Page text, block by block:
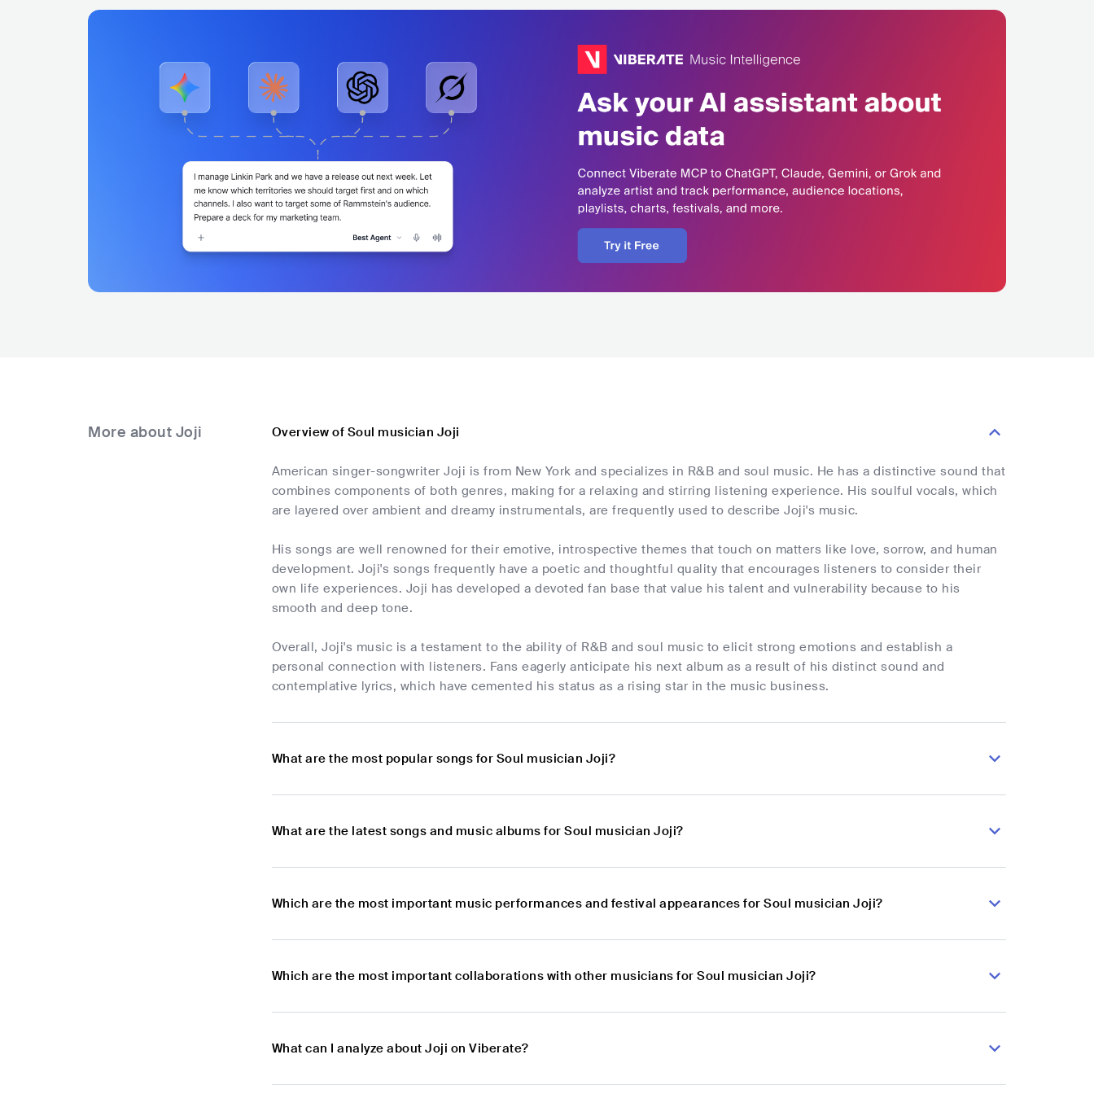
More about Joji Overview of Soul musician Joji
American singer-songwriter Joji is from New York and specializes in R&B and soul music. He has a distinctive sound that
combines components of both genres, making for a relaxing and stirring listening experience. His soulful vocals, which
are layered over ambient and dreamy instrumentals, are frequently used to describe Joji's music.
His songs are well renowned for their emotive, introspective themes that touch on matters like love, sorrow, and human
development. Joji's songs frequently have a poetic and thoughtful quality that encourages listeners to consider their
own life experiences. Joji has developed a devoted fan base that value his talent and vulnerability because to his
smooth and deep tone.
Overall, Joji's music is a testament to the ability of R&B and soul music to elicit strong emotions and establish a
personal connection with listeners. Fans eagerly anticipate his next album as a result of his distinct sound and
contemplative lyrics, which have cemented his status as a rising star in the music business.
What are the most popular songs for Soul musician Joji?
What are the latest songs and music albums for Soul musician Joji?
Which are the most important music performances and festival appearances for Soul musician Joji?
Which are the most important collaborations with other musicians for Soul musician Joji?
What can I analyze about Joji on Viberate?